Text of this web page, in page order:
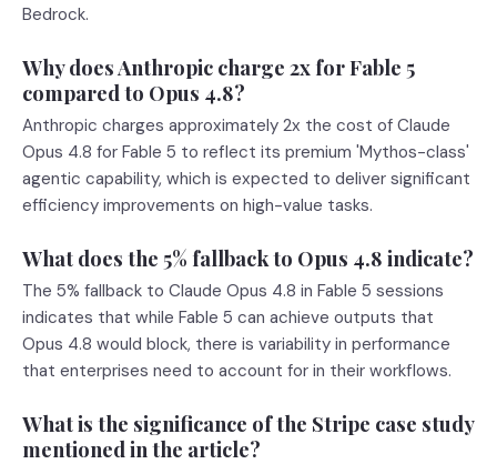
Bedrock.
Why does Anthropic charge 2x for Fable 5
compared to Opus 4.8?
Anthropic charges approximately 2x the cost of Claude
Opus 4.8 for Fable 5 to reflect its premium 'Mythos-class'
agentic capability, which is expected to deliver significant
efficiency improvements on high-value tasks.
What does the 5% fallback to Opus 4.8 indicate?
The 5% fallback to Claude Opus 4.8 in Fable 5 sessions
indicates that while Fable 5 can achieve outputs that
Opus 4.8 would block, there is variability in performance
that enterprises need to account for in their workflows.
What is the significance of the Stripe case study
mentioned in the article?